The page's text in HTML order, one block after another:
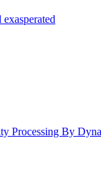
Processing By